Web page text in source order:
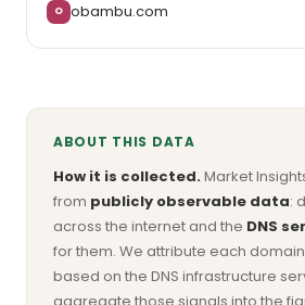
O obambu.com
ABOUT THIS DATA
How it is collected.Market
from publicly observable data:
across the internet and the DNS
for them. We attribute each
based on the DNS infrastructure
aggregate those signals into the